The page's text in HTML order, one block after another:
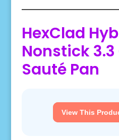
HexClad
Nonstick 3.3
Sauté Pan
View This